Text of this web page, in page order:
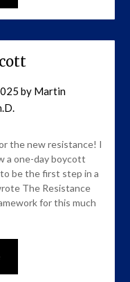
by Martin
the new resistance! I
a one-day boycott
be the first step in a
The Resistance
for this much